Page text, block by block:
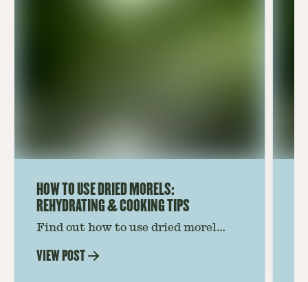
HOW TO USE DRIED MORELS:
REHYDRATING & COOKING TIPS
Find out how to use dried morel
Soaking, cooking tips, and recipe
VIEW POST